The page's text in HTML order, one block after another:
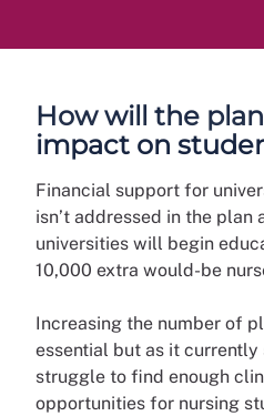
How will the
impact on
Financial support for
isn’t addressed in the plan
universities will begin
10,000 extra would-be
Increasing the number of
essential but as it
struggle to find enough
opportunities for nursing